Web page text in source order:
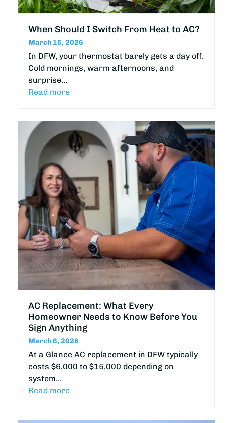
When Should I Switch From Heat to AC?
March 15, 2026
In DFW, your thermostat barely gets a day off.
Cold mornings, warm afternoons, and
surprise…
Read more
AC Replacement: What Every
Homeowner Needs to Know Before You
Sign Anything
March 6, 2026
At a Glance AC replacement in DFW typically
costs $6,000 to $15,000 depending on
system…
Read more